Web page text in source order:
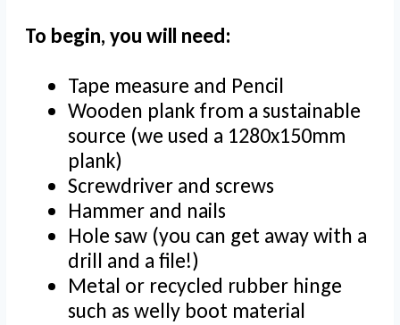
To begin, you will need:
Tape measure and Pencil
Wooden plank from a sustainable
source (we used a 1280x150mm
plank)
Screwdriver and screws
Hammer and nails
Hole saw (you can get away with a
drill and a file!)
Metal or recycled rubber hinge
such as welly boot material